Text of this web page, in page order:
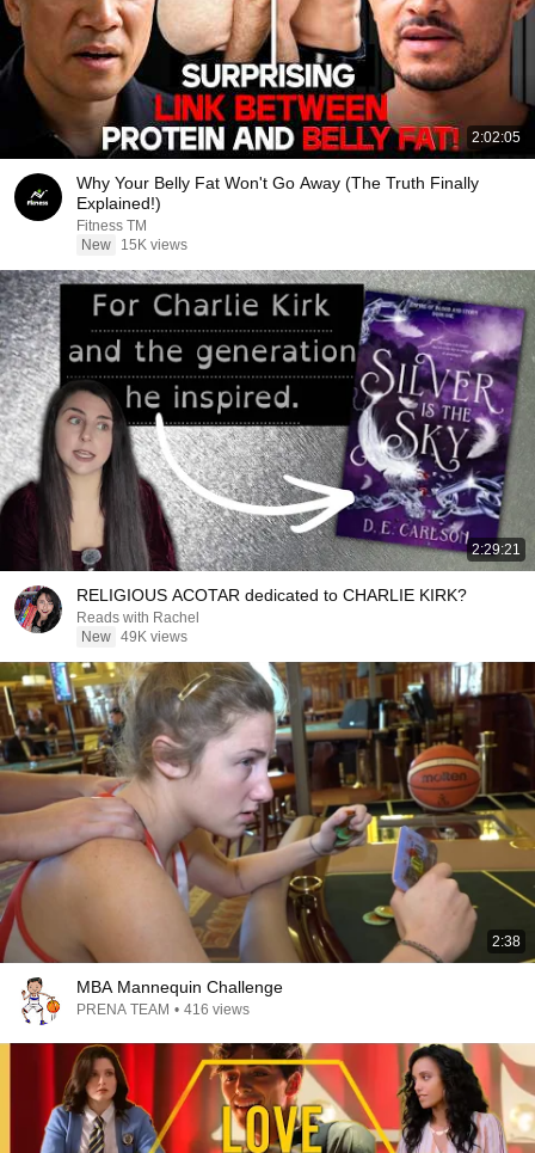
2:02:05
Why Your Belly Fat Won't Go Away (The Truth Finally
Explained!)
Fitness TM
New
15K views
2:29:21
RELIGIOUS ACOTAR dedicated to CHARLIE KIRK?
Reads with Rachel
New 49K views
2:38
MBA Mannequin Challenge
PRENA TEAM • 416 views